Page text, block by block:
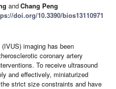
andChang Peng
doi.org/10.3390/bios13110971
imaging has been
coronary artery
To receive ultrasound
and effectively, miniaturized
strict size constraints and have